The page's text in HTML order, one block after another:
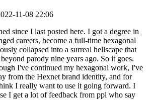
11-08 22:06
since I last posted here. I got a degree in
careers, become a full-time hexagonal
collapsed into a surreal hellscape that
parody nine years ago. So it goes.
I've continued my hexagonal work, I've
from the Hexnet brand identity, and for
I really want to use it going forward. I
I get a lot of feedback from ppl who say